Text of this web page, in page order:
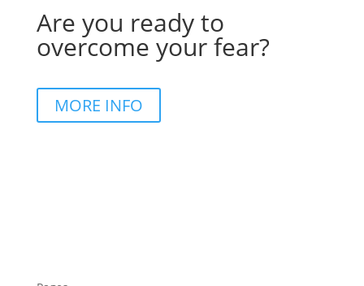
Are you ready to
overcome your fear?
MORE INFO